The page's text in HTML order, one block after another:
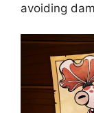
avoiding